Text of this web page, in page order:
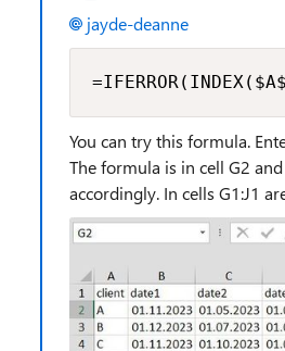
jayde-deanne
You can try this formula.
The formula is in cell G2
accordingly. In cells G1:J1